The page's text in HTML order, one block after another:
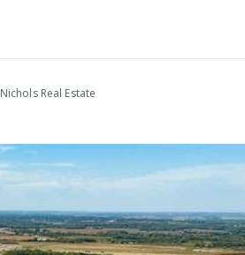
Real Estate